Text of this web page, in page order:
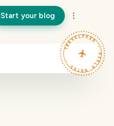
Start your blog
TRAVELFEED · FIELD NOTES ·